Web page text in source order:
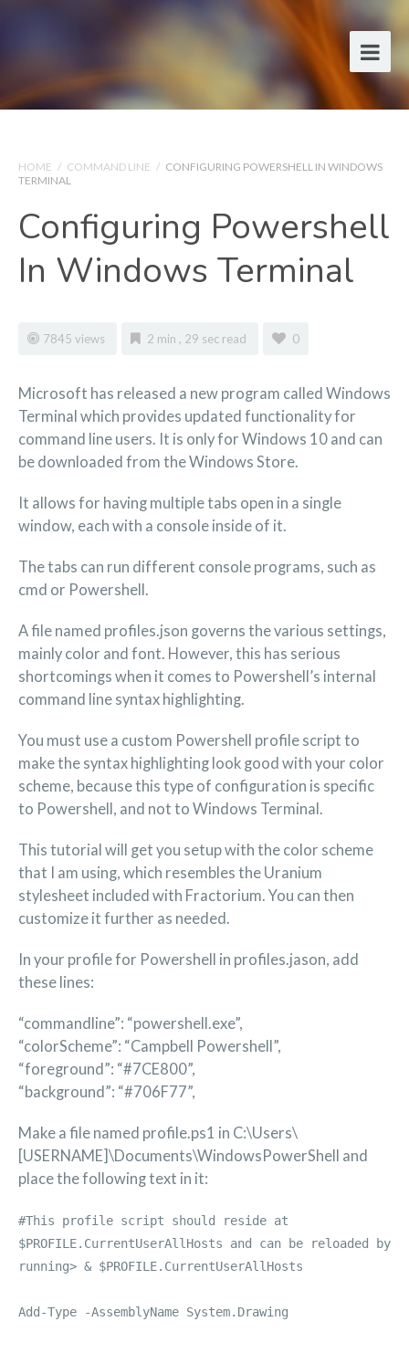
HOME / COMMAND LINE / CONFIGURING POWERSHELL IN WINDOWS
TERMINAL
Configuring Powershell
In Windows Terminal
7845 views 2 min , 29 sec read 0
Microsoft has released a new program called Windows
Terminal which provides updated functionality for
command line users. It is only for Windows 10 and can
be downloaded from the Windows Store.
It allows for having multiple tabs open in a single
window, each with a console inside of it.
The tabs can run different console programs, such as
cmd or Powershell.
A file named profiles.json governs the various settings,
mainly color and font. However, this has serious
shortcomings when it comes to Powershell’s internal
command line syntax highlighting.
You must use a custom Powershell profile script to
make the syntax highlighting look good with your color
scheme, because this type of configuration is specific
to Powershell, and not to Windows Terminal.
This tutorial will get you setup with the color scheme
that I am using, which resembles the Uranium
stylesheet included with Fractorium. You can then
customize it further as needed.
In your profile for Powershell in profiles.jason, add
these lines:
“commandline”: “powershell.exe”,
“colorScheme”: “Campbell Powershell”,
“foreground”: “#7CE800”,
“background”: “#706F77”,
Make a file named profile.ps1 in C:\Users\
[USERNAME]\Documents\WindowsPowerShell and
place the following text in it:
#This profile script should reside at
$PROFILE.CurrentUserAllHosts and can be reloaded by
running> & $PROFILE.CurrentUserAllHosts
Add-Type -AssemblyName System.Drawing